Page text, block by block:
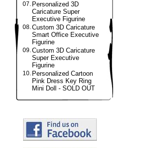
07. Personalized 3D
Caricature Super
Executive Figurine
08.Custom 3D Caricature
Smart Office Executive
Figurine
09.Custom 3D Caricature
Super Executive
Figurine
10. Personalized Cartoon
Pink Dress Key Ring
Mini Doll - SOLD OUT